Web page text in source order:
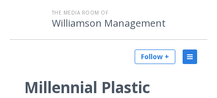
THE MEDIA ROOM OF
Williamson Management
Follow +
Millennial Plastic